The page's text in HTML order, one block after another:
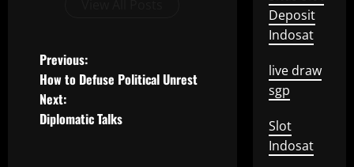
P
o
s
Previous:
How to Defuse Political Unrest
Next:
Diplomatic Talks
Deposit
Indosat
live draw
sgp
Slot
Indosat